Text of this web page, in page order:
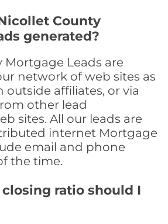
County
generated?
Mortgage Leads are
network of web sites as
outside affiliates, or via
other lead
sites. All our leads are
internet Mortgage
email and phone
the time.
ratio should I